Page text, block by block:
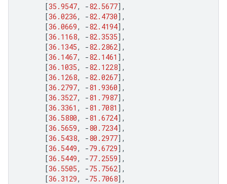
[35.9547, -82.5677],
[36.0236, -82.4730],
[36.0669, -82.4194],
[36.1168, -82.3535],
[36.1345, -82.2862],
[36.1467, -82.1461 ],
[36.1035, -82.1228],
[36.1268, -82.0267],
[36.2797, -81.9360],
[36.3527, -81.7987],
[36.3361 , -81.7081 ],
[36.5880, -81.6724],
[36.5659, -80.7234],
[36.5438, -80.2977],
[36.5449, -79.6729],
[36.5449, -77.2559],
[36.5505, -75.7562],
[36.3129, -75.7068],